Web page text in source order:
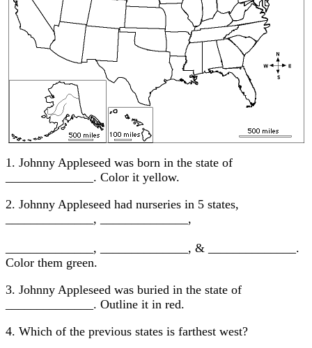
1. Johnny Appleseed was born in the state of
______________. Color it yellow.
2. Johnny Appleseed had nurseries in 5 states,
______________, ______________,
______________, ______________, & ______________.
Color them green.
3. Johnny Appleseed was buried in the state of
______________. Outline it in red.
4. Which of the previous states is farthest west?